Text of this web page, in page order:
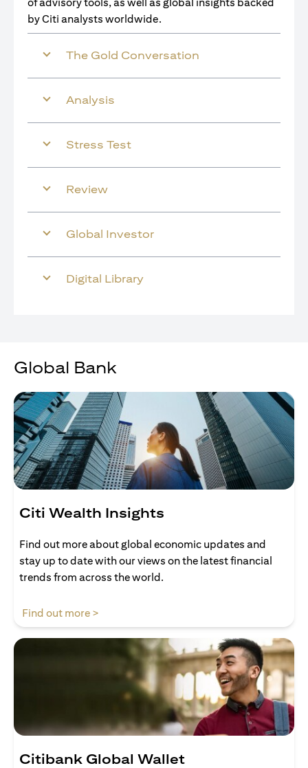
of advisory tools, as well as global insights backed
by Citi analysts worldwide.
The Gold Conversation
Analysis
Stress Test
Review
Global Investor
Digital Library
Global Bank
Citi Wealth Insights
Find out more about global economic updates and
stay up to date with our views on the latest financial
trends from across the world.
Find out more >
Citibank Global Wallet